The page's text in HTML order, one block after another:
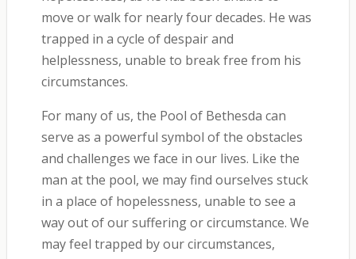
move or walk for nearly four decades. He was
trapped in a cycle of despair and
helplessness, unable to break free from his
circumstances.
For many of us, the Pool of Bethesda can
serve as a powerful symbol of the obstacles
and challenges we face in our lives. Like the
man at the pool, we may find ourselves stuck
in a place of hopelessness, unable to see a
way out of our suffering or circumstance. We
may feel trapped by our circumstances,